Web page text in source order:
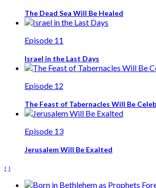
The Dead Sea Will Be Healed
Episode 11
Israel in the Last Days
Episode 12
The Feast of Tabernacles Will Be
Episode 13
Jerusalem Will Be Exalted
‹ ›